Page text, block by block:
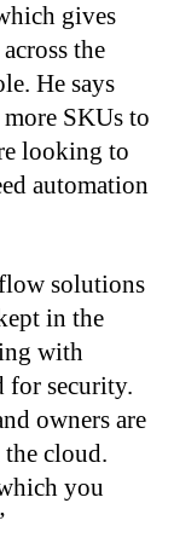
gives
the
He says
SKUs to
looking to
automation
solutions
in the
with
for security.
owners are
cloud.
you